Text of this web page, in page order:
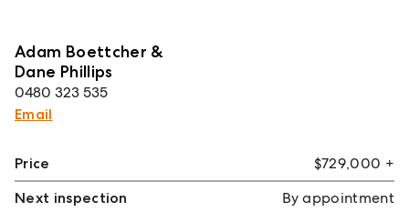
Adam Boettcher &
Dane Phillips
0480 323 535
Email
Price
$729,000 +
Next inspection
By appointment